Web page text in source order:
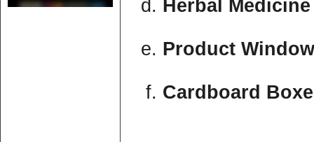
Herbal
Product
Cardboard